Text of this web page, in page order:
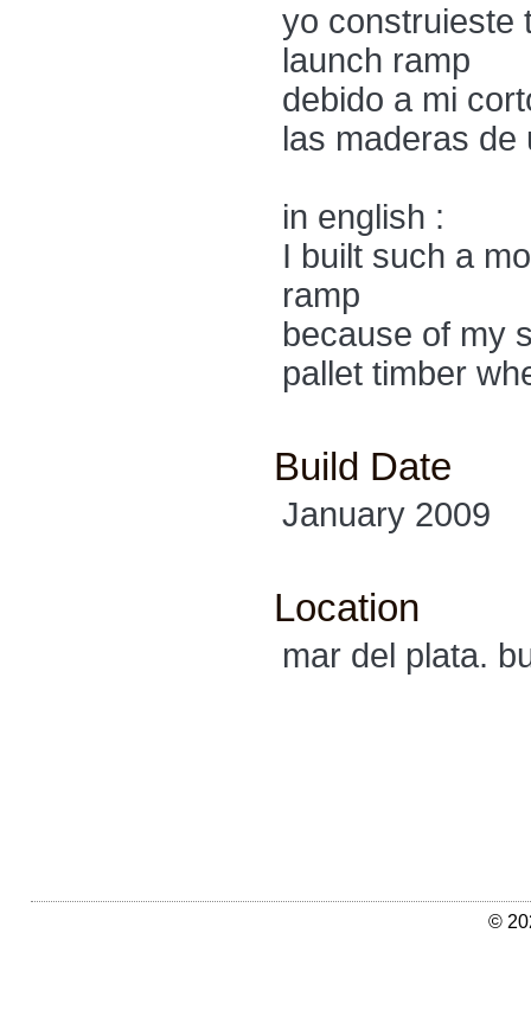
yo construieste
launch ramp
debido a mi
las maderas de
in english :
I built such a
ramp
because of my
pallet timber
Build Date
January 2009
Location
mar del plata.
©